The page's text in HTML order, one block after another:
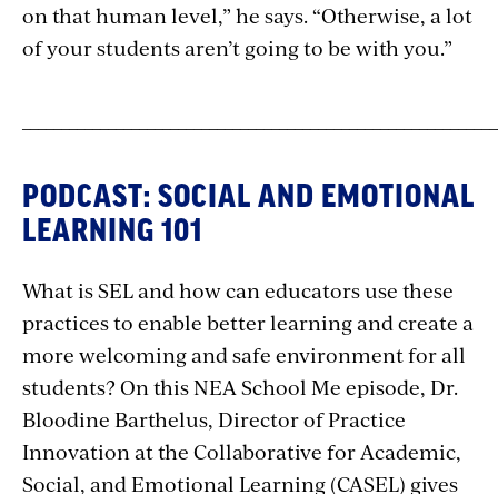
on that human level,” he says. “Otherwise, a lot
of your students aren’t going to be with you.”
PODCAST: SOCIAL AND EMOTIONAL
LEARNING 101
What is SEL and how can educators use these
practices to enable better learning and create a
more welcoming and safe environment for all
students? On this NEA School Me episode, Dr.
Bloodine Barthelus, Director of Practice
Innovation at the Collaborative for Academic,
Social, and Emotional Learning (CASEL) gives